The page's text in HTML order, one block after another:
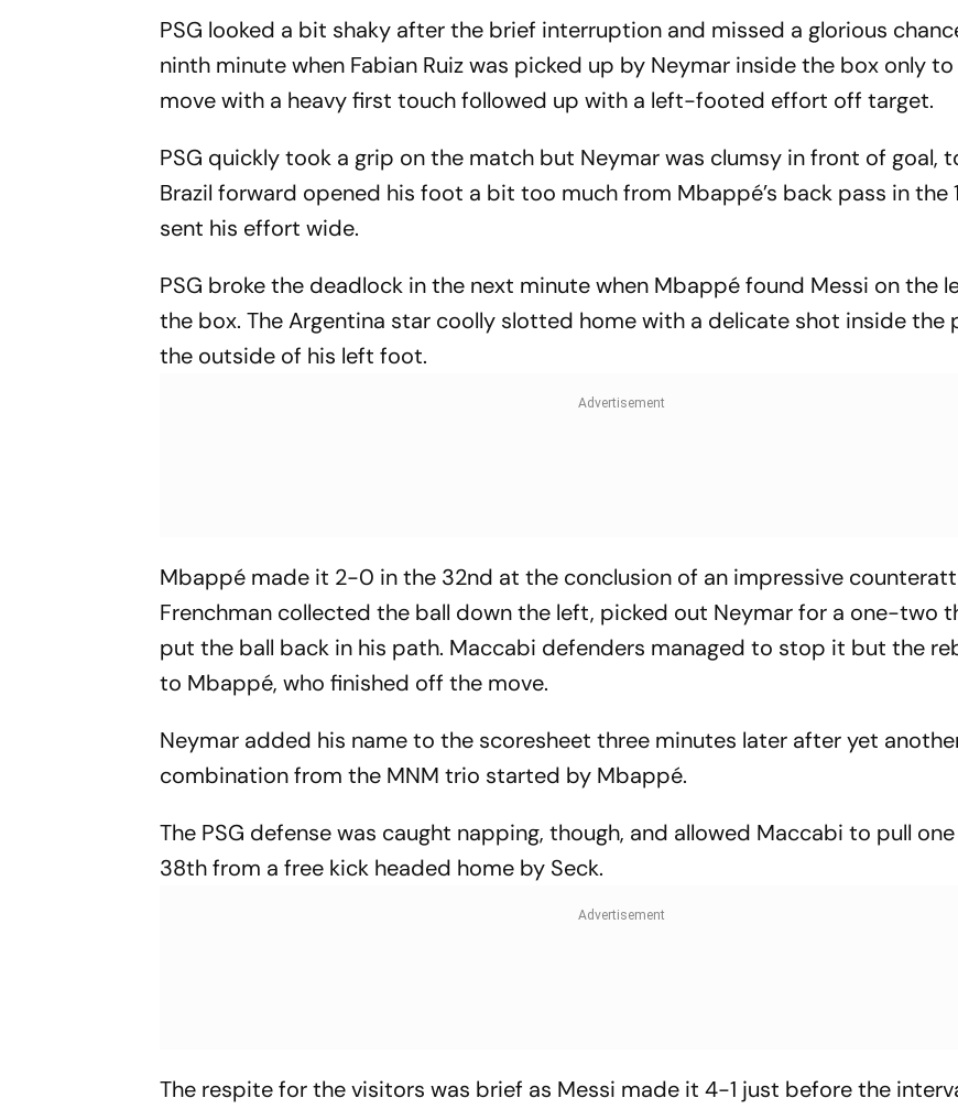
You Need To Know
PSG looked a bit shaky after the brief interruption and missed a glorious
ninth minute when Fabian Ruiz was picked up by Neymar inside the box only
move with a heavy first touch followed up with a left-footed effort off target.
PSG quickly took a grip on the match but Neymar was clumsy in front of goal,
Brazil forward opened his foot a bit too much from Mbappé’s back pass in the
sent his effort wide.
PSG broke the deadlock in the next minute when Mbappé found Messi on the
the box. The Argentina star coolly slotted home with a delicate shot inside the
the outside of his left foot.
Mbappé made it 2-0 in the 32nd at the conclusion of an impressive
Frenchman collected the ball down the left, picked out Neymar for a one-two
put the ball back in his path. Maccabi defenders managed to stop it but the
to Mbappé, who finished off the move.
Neymar added his name to the scoresheet three minutes later after yet
combination from the MNM trio started by Mbappé.
The PSG defense was caught napping, though, and allowed Maccabi to pull
38th from a free kick headed home by Seck.
The respite for the visitors was brief as Messi made it 4-1 just before the